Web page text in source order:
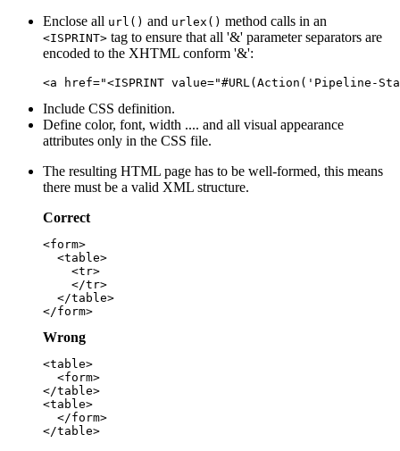
Enclose all url() and urlex() method calls in an
<ISPRINT> tag to ensure that all '&' parameter separators are
encoded to the XHTML conform '&':
Include CSS definition.
Define color, font, width .... and all visual appearance
attributes only in the CSS file.
The resulting HTML page has to be well-formed, this means
there must be a valid XML structure.
Correct
<form>
  <table>
    <tr>
    </tr>
  </table>
Wrong
<table>
  <form>
</table>
<table>
  </form>